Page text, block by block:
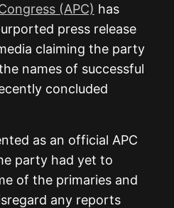
(APC) has
press release
claiming the party
names of successful
concluded
as an official APC
party had yet to
of the primaries and
any reports